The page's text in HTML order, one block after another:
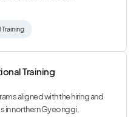
Training
aligned with the hiring and
in northern Gyeonggi,